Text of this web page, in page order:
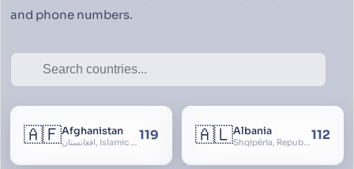
and phone numbers.
🇦🇫Afghanistan
افغانستان, Islamic Republic of Afghanistan 119 🇦🇱Albania
Shqipëria, Republic of Albania, Republika e Shqipërisë, Arnavutluk112